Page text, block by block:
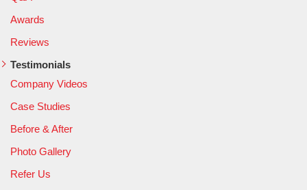
Awards
Reviews
Testimonials
Company Videos
Case Studies
Before & After
Photo Gallery
Refer Us